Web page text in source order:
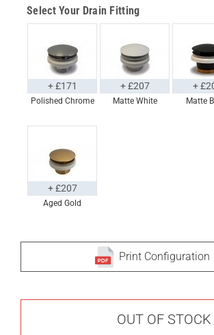
Select Your Drain Fitting
Polished Chrome
+ £171
Matte White
+ £207
Matte
+
Aged Gold
+ £207
Print Configuration
OUT OF STOCK